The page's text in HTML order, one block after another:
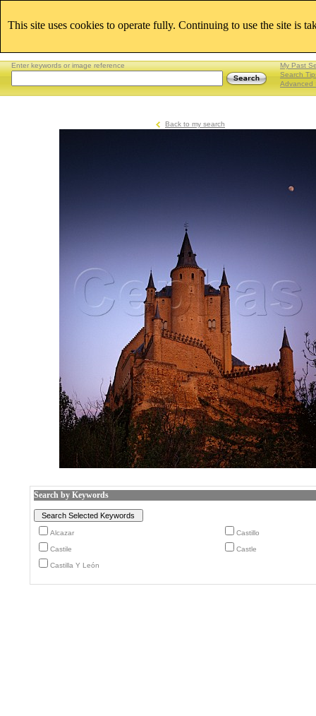
Enter keywords or image reference
My Past
Search
Advanced
Back to my search
Search by Keywords
Alcazar Castillo
Castile Castle
Castilla Y León
This site uses cookies to operate fully. Continuing to use the site is